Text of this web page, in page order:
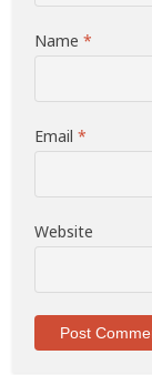
Name*
Email*
Website